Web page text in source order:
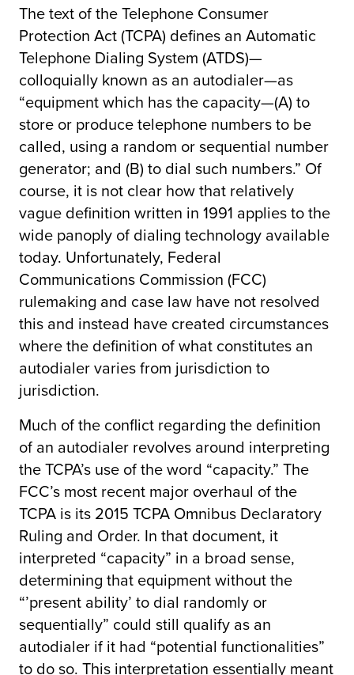
The text of the Telephone Consumer
Protection Act (TCPA) defines an Automatic
Telephone Dialing System (ATDS)—
colloquially known as an autodialer—as
“equipment which has the capacity—(A) to
store or produce telephone numbers to be
called, using a random or sequential number
generator; and (B) to dial such numbers.” Of
course, it is not clear how that relatively
vague definition written in 1991 applies to the
wide panoply of dialing technology available
today. Unfortunately, Federal
Communications Commission (FCC)
rulemaking and case law have not resolved
this and instead have created circumstances
where the definition of what constitutes an
autodialer varies from jurisdiction to
jurisdiction.
Much of the conflict regarding the definition
of an autodialer revolves around interpreting
the TCPA’s use of the word “capacity.” The
FCC’s most recent major overhaul of the
TCPA is its 2015 TCPA Omnibus Declaratory
Ruling and Order. In that document, it
interpreted “capacity” in a broad sense,
determining that equipment without the
“’present ability’ to dial randomly or
sequentially” could still qualify as an
autodialer if it had “potential functionalities”
to do so. This interpretation essentially meant